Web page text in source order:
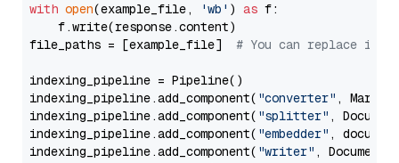
with open(example_file, 'wb' ) as f:
    f.write(response.content)
file_paths = [example_file] # You can replace it
indexing_pipeline = Pipeline()
indexing_pipeline.add_component( "converter" ,
indexing_pipeline.add_component( "splitter" ,
indexing_pipeline.add_component( "embedder" ,
indexing_pipeline.add_component( "writer" ,